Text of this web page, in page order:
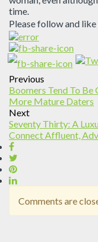
time.
Please follow and like
Previous
Boomers Tend To
More Mature Daters
Next
Seventy Thirty: A
Connect Affluent,
Comments are